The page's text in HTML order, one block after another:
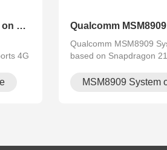
Qualcomm MSM8937 System on Mo.
4G
Qualcomm MSM8909
based on Snapdragon
integrated Wi‑Fi,
MSM8909 System